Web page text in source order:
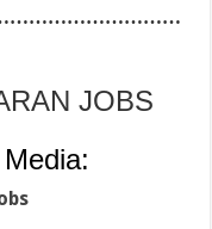
JOBS